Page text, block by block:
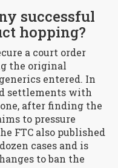
successful
hopping?
a court order
the original
entered. In
settlements with
after finding the
to pressure
FTC also published
cases and is
to ban the